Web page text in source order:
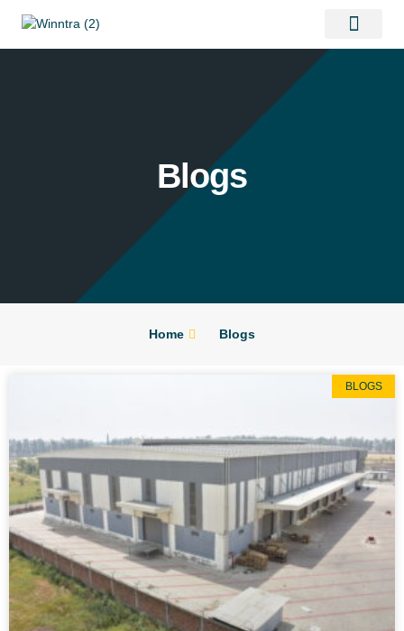
Blogs
Home Blogs
BLOGS